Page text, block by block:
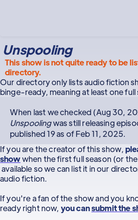
Unspooling
This show is not quite ready to be
directory.
Our directory only lists audio fiction
binge-ready, meaning at least one full
When last we checked (Aug 30,
Unspoolingwas still releasing
published 19 as of Feb 11, 2025.
If you are the creator of this show,
showwhen the first full season (or
available so we can list it in our
audio fiction.
If you're a fan of the show and you
ready right now, you cansubmit the